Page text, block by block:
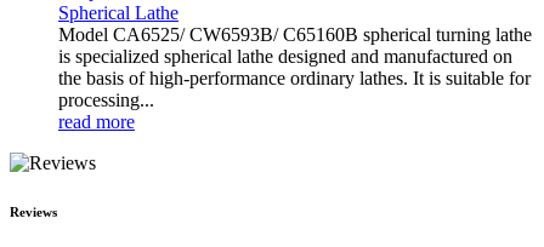
Spherical Lathe
Model CA6525/ CW6593B/ C65160B spherical turning lathe
is specialized spherical lathe designed and manufactured on
the basis of high-performance ordinary lathes. It is suitable for
processing...
read more
Reviews